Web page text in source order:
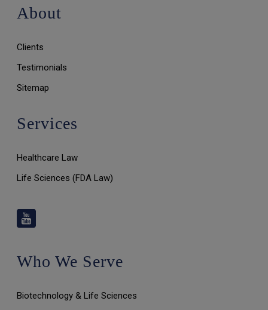
About
Clients
Testimonials
Sitemap
Services
Healthcare Law
Life Sciences (FDA Law)
Who We Serve
Biotechnology & Life Sciences